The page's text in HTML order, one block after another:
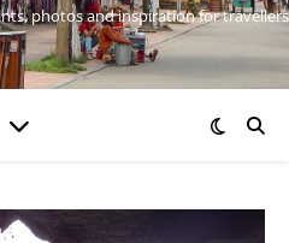
photos and inspiration for travellers